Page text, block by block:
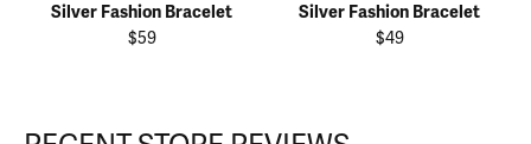
Silver Fashion Bracelet
$59
Silver Fashion Bracelet
$49